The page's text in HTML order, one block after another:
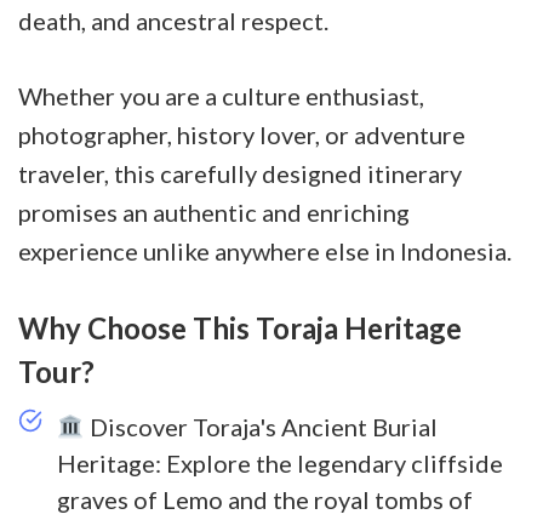
death, and ancestral respect.
Whether you are a culture enthusiast,
photographer, history lover, or adventure
traveler, this carefully designed itinerary
promises an authentic and enriching
experience unlike anywhere else in Indonesia.
Why Choose This Toraja Heritage
Tour?
Discover Toraja's Ancient Burial
Heritage: Explore the legendary cliffside
graves of Lemo and the royal tombs of